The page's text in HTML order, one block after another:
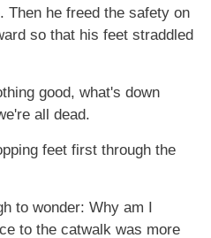
Then he freed the safety on
so that his feet straddled
good, what's down
all dead.
feet first through the
to wonder: Why am I
to the catwalk was more